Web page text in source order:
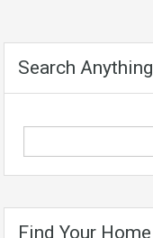
Search Anything
Find Your Home